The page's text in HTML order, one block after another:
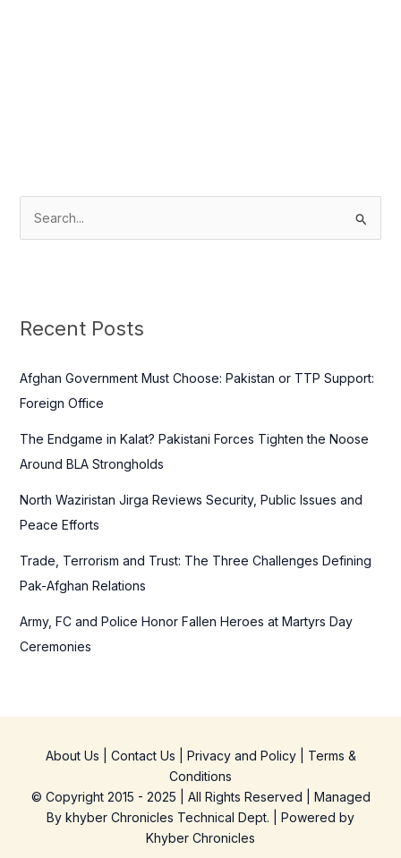
c
f
o
Recent Posts
Afghan Government Must Choose: Pakistan or TTP Support:
Foreign Office
The Endgame in Kalat? Pakistani Forces Tighten the Noose
Around BLA Strongholds
North Waziristan Jirga Reviews Security, Public Issues and
Peace Efforts
Trade, Terrorism and Trust: The Three Challenges Defining
Pak-Afghan Relations
Army, FC and Police Honor Fallen Heroes at Martyrs Day
Ceremonies
About Us Contact Us Privacy and Policy| Terms &
Conditions
© Copyright 2015 - 2025 | All Rights Reserved | Managed
By khyber Chronicles Technical Dept. | Powered by
Khyber Chronicles